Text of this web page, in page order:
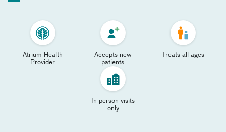
Atrium Health
Provider
Accepts new
patients
Treats all ages
In-person visits
only